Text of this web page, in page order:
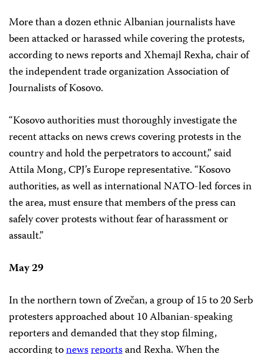
More than a dozen ethnic Albanian journalists have
been attacked or harassed while covering the protests,
according to news reports and Xhemajl Rexha, chair of
the independent trade organization Association of
Journalists of Kosovo.
“Kosovo authorities must thoroughly investigate the
recent attacks on news crews covering protests in the
country and hold the perpetrators to account,” said
Attila Mong, CPJ’s Europe representative. “Kosovo
authorities, as well as international NATO-led forces in
the area, must ensure that members of the press can
safely cover protests without fear of harassment or
assault.”
May 29
In the northern town of Zvečan, a group of 15 to 20 Serb
protesters approached about 10 Albanian-speaking
reporters and demanded that they stop filming,
according tonewsreportsand Rexha. When the